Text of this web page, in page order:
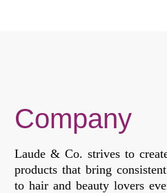
Company
Laude & Co. strives to
products that bring
to hair and beauty lovers